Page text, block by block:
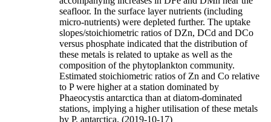
seafloor. In the surface layer nutrients (including
micro-nutrients) were depleted further. The uptake
slopes/stoichiometric ratios of DZn, DCd and DCo
versus phosphate indicated that the distribution of
these metals is related to uptake as well as the
composition of the phytoplankton community.
Estimated stoichiometric ratios of Zn and Co relative
to P were higher at a station dominated by
Phaeocystis antarctica than at diatom-dominated
stations, implying a higher utilisation of these metals
by P. antarctica. (2019-10-17)